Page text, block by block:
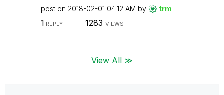
post on ‎2018-02-01 04:12 AM by trm
1 REPLY 1283 VIEWS
View All ≫